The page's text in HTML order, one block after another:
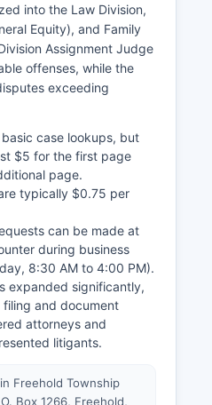
into the Law Division,
Equity), and Family
Assignment Judge
offenses, while the
exceeding
case lookups, but
$5 for the first page
page.
typically $0.75 per
can be made at
during business
8:30 AM to 4:00 PM).
expanded significantly,
and document
attorneys and
litigants.
Freehold Township
Box 1266, Freehold,